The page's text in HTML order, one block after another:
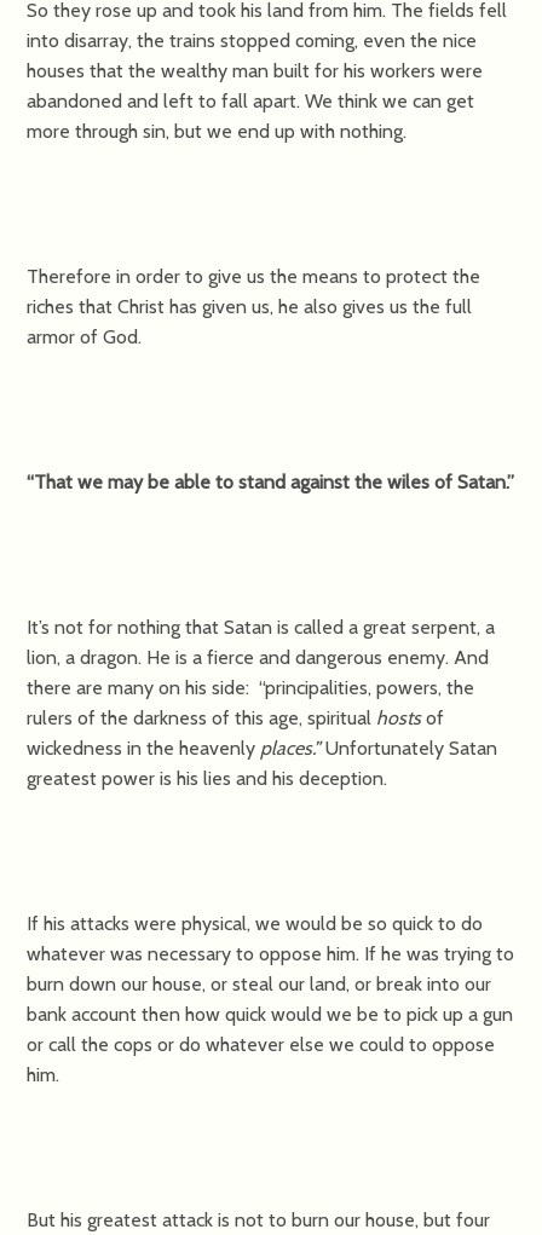
So they rose up and took his land from him. The fields fell
into disarray, the trains stopped coming, even the nice
houses that the wealthy man built for his workers were
abandoned and left to fall apart. We think we can get
more through sin, but we end up with nothing.
Therefore in order to give us the means to protect the
riches that Christ has given us, he also gives us the full
armor of God.
“That we may be able to stand against the wiles of Satan.”
It’s not for nothing that Satan is called a great serpent, a
lion, a dragon. He is a fierce and dangerous enemy. And
there are many on his side: “principalities, powers, the
rulers of the darkness of this age, spiritual hostsof
wickedness in the heavenly places.”Unfortunately Satan
greatest power is his lies and his deception.
If his attacks were physical, we would be so quick to do
whatever was necessary to oppose him. If he was trying to
burn down our house, or steal our land, or break into our
bank account then how quick would we be to pick up a gun
or call the cops or do whatever else we could to oppose
him.
But his greatest attack is not to burn our house, but four